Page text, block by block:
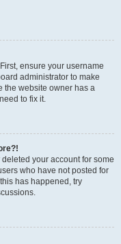
ensure your username
administrator to make
the website owner has a
to fix it.
your account for some
who have not posted for
has happened, try